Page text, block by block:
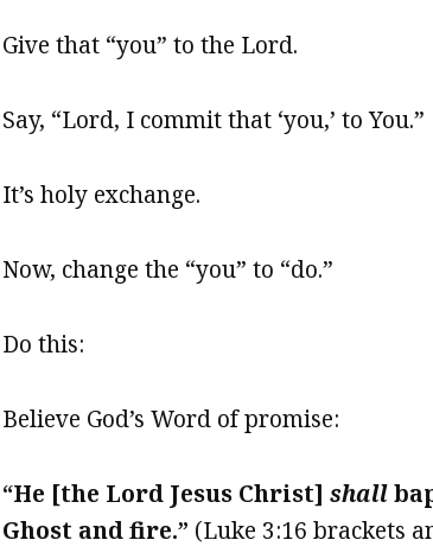
Give that “you” to the Lord.
Say, “Lord, I commit that ‘you,’ to You.”
It’s holy exchange.
Now, change the “you” to “do.”
Do this:
Believe God’s Word of promise:
“He [the Lord Jesus Christ]shall
Ghost and fire.” (Luke 3:16 brackets